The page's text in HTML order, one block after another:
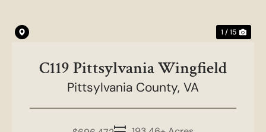
1 / 15
C119 Pittsylvania Wingfield
Pittsylvania County, VA